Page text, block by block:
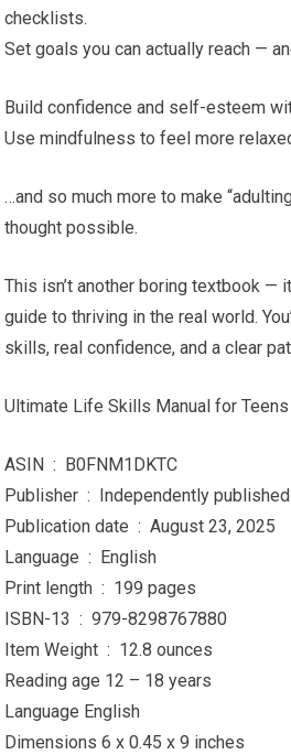
checklists.
Set goals you can actually reach —
Build confidence and self-esteem
Use mindfulness to feel more
…and so much more to make
thought possible.
This isn’t another boring textbook —
guide to thriving in the real world.
skills, real confidence, and a clear
Ultimate Life Skills Manual for
ASIN ‏ : ‎ B0FNM1DKTC
Publisher ‏ : ‎ Independently published
Publication date ‏ : ‎ August 23, 2025
Language ‏ : ‎ English
Print length ‏ : ‎ 199 pages
ISBN-13 ‏ : ‎ 979-8298767880
Item Weight ‏ : ‎ 12.8 ounces
Reading age 12 – 18 years
Language English
Dimensions 6 x 0.45 x 9 inches